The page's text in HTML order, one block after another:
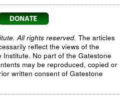
All rights reserved. The articles
reflect the views of the
Institute. No part of the Gatestone
may be reproduced, copied or
written consent of Gatestone